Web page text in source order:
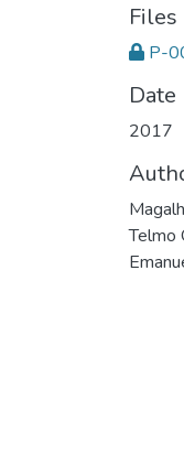
Files
P-
Date
2017
Telmo